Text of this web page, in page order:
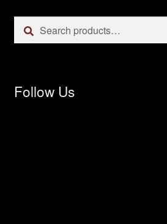
Search
for:
Search
Follow Us